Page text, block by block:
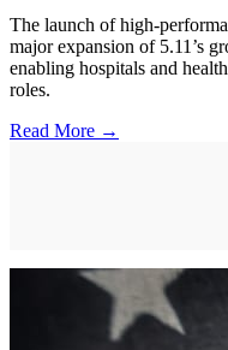
The launch of high-
major expansion of 5.11’s
enabling hospitals and
roles.
Read More →